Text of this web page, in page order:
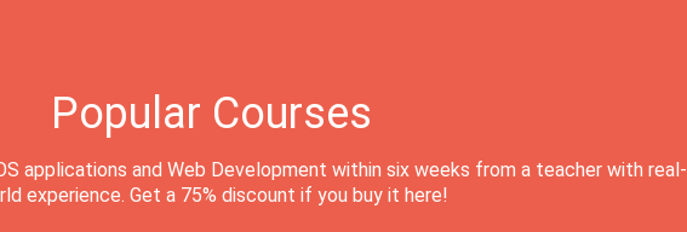
Popular Courses
applications and Web Development within six weeks from a teacher with real-
experience. Get a 75% discount if you buy it here!